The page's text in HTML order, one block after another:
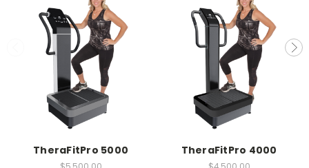
TheraFitPro 5000 TheraFitPro 4000